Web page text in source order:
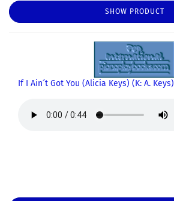
SHOW PRODUCT
If I Ain´t Got You (Alicia Keys) (K: A. Keys)